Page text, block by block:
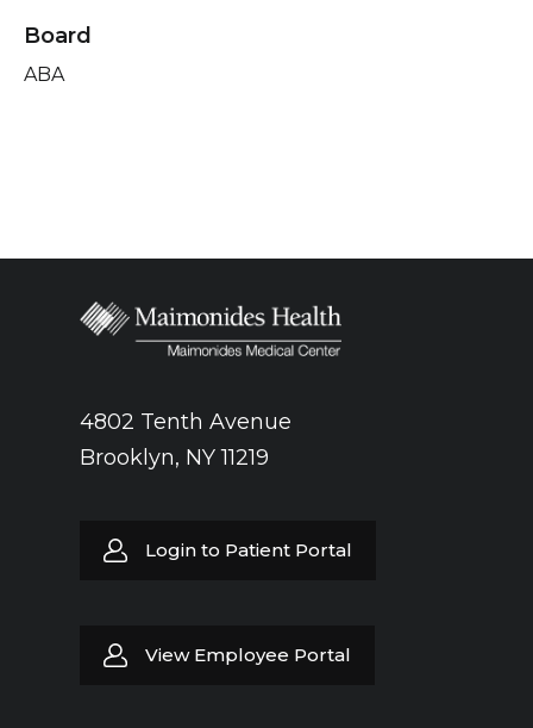
Board
ABA
4802 Tenth Avenue
Brooklyn, NY 11219
Login to Patient Portal
View Employee Portal